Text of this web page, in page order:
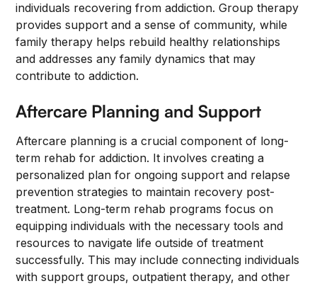
individuals recovering from addiction. Group therapy
provides support and a sense of community, while
family therapy helps rebuild healthy relationships
and addresses any family dynamics that may
contribute to addiction.
Aftercare Planning and Support
Aftercare planning is a crucial component of long-
term rehab for addiction. It involves creating a
personalized plan for ongoing support and relapse
prevention strategies to maintain recovery post-
treatment. Long-term rehab programs focus on
equipping individuals with the necessary tools and
resources to navigate life outside of treatment
successfully. This may include connecting individuals
with support groups, outpatient therapy, and other